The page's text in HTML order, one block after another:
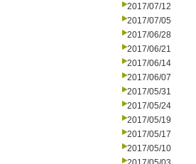
2017/07/12
2017/07/05
2017/06/28
2017/06/21
2017/06/14
2017/06/07
2017/05/31
2017/05/24
2017/05/19
2017/05/17
2017/05/10